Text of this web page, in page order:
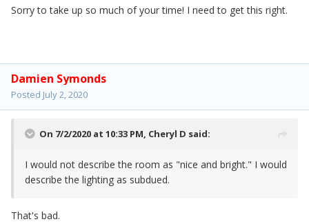
Sorry to take up so much of your time! I need to get this right.
Damien Symonds
Posted July 2, 2020
On 7/2/2020 at 10:33 PM, Cheryl D said:
I would not describe the room as "nice and bright." I would
describe the lighting as subdued.
That's bad.